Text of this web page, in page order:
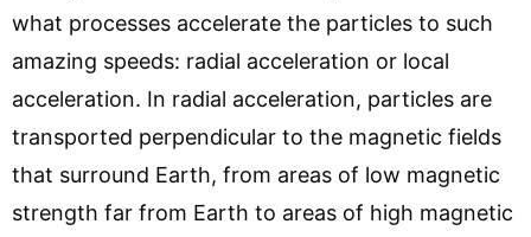
what processes accelerate the particles to such
amazing speeds: radial acceleration or local
acceleration. In radial acceleration, particles are
transported perpendicular to the magnetic fields
that surround Earth, from areas of low magnetic
strength far from Earth to areas of high magnetic